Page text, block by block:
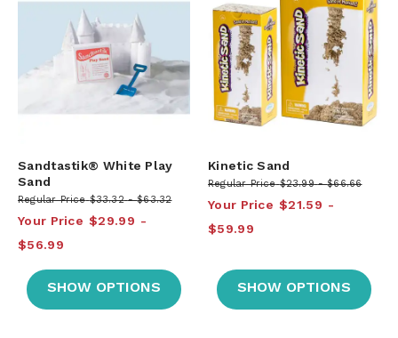
Sandtastik® White Play
Sand
Regular Price $33.32 $63.32
Your Price $29.99
$56.99
SHOW OPTIONS
Kinetic Sand
Regular Price $23.99 $66.66
Your Price $21.59
$59.99
SHOW OPTIONS